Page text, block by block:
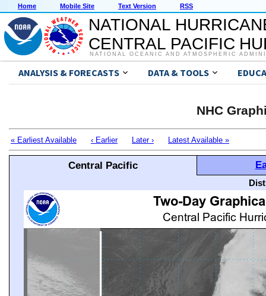
Home Mobile Site Text Version RSS
NATIONAL
CENTRAL PACIFIC
NATIONAL OCEANIC AND ATMOSPHERIC
ANALYSIS & FORECASTS DATA & TOOLS
NHC
« Earliest Available ‹ Earlier Later › Latest Available »
Central Pacific